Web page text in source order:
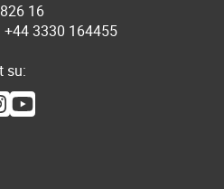
16
+44 3330 164455
su: